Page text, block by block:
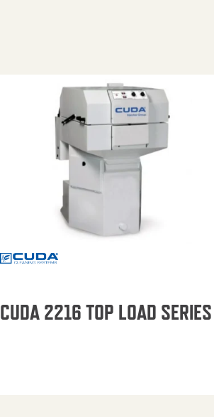
CUDA 2216 TOP LOAD SERIES